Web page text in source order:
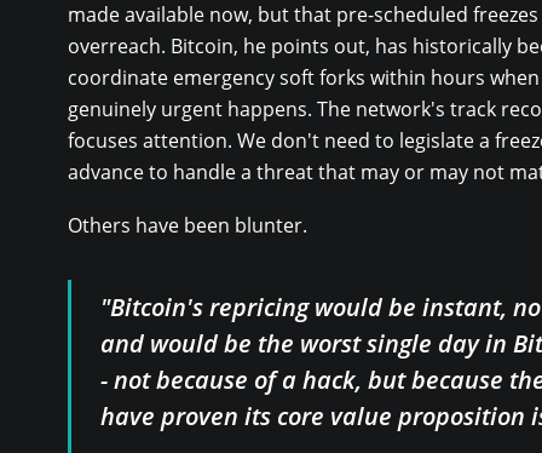
made available now, but that pre-scheduled
overreach. Bitcoin, he points out, has historically
coordinate emergency soft forks within hours
genuinely urgent happens. The network's track
focuses attention. We don't need to legislate a
advance to handle a threat that may or may not
Others have been blunter.
"Bitcoin's repricing would be instant,
and would be the worst single day in
- not because of a hack, but because
have proven its core value proposition